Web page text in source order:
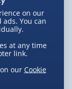
on our
You can
at any time
link.
our Cookie